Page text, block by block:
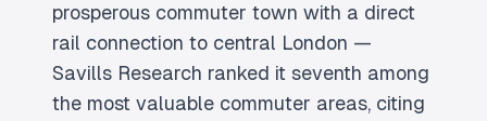
prosperous commuter town with a direct
rail connection to central London —
Savills Research ranked it seventh among
the most valuable commuter areas, citing